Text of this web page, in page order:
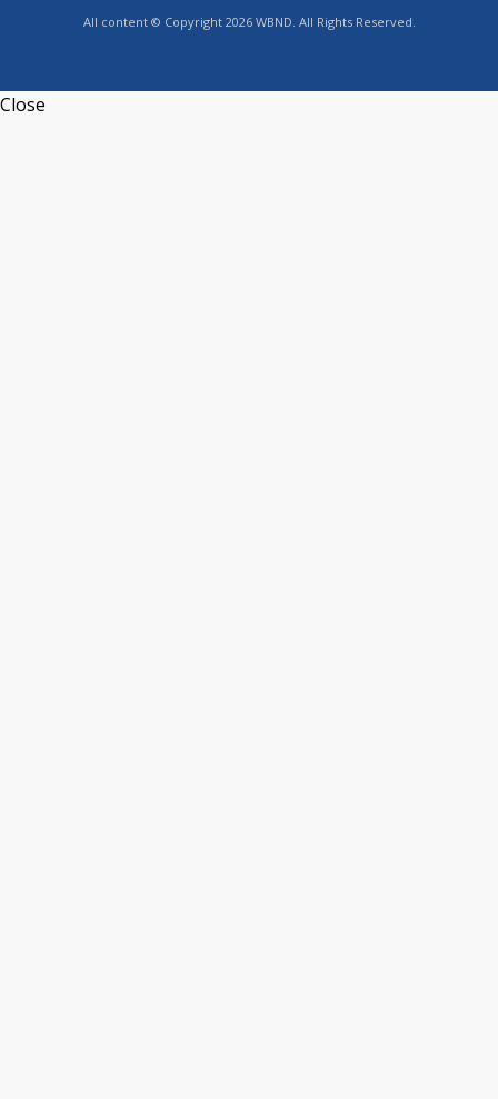
All content © Copyright 2026 WBND. All Rights Reserved.
Close